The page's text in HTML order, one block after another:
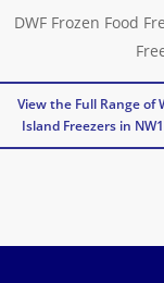
View the Full Range of
Island Freezers in